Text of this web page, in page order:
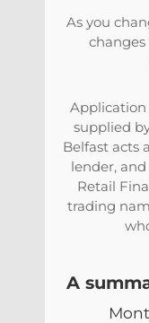
As you
Application
supplied
Belfast acts
lender,
Retail
trading
A